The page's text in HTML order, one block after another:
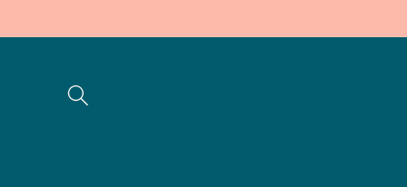
content